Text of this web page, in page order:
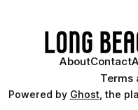
AboutContact
Terms
Powered by Ghost, the